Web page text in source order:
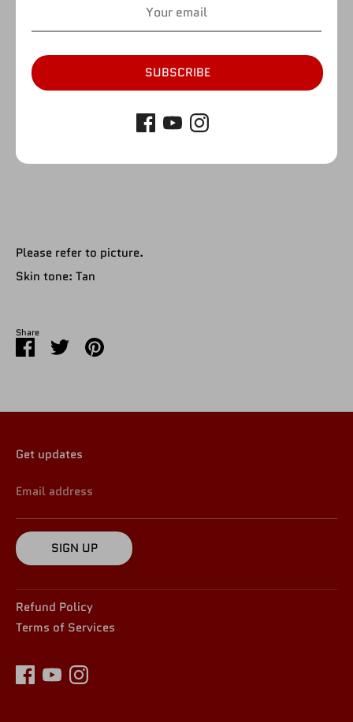
Quantity
1
Quantity
SOLD OUT
Please refer to picture.
Skin tone: Tan
Share
Share
on
SharePin
it
Get updates
Email address
SIGN UP
Refund Policy
Terms of Services
SUBSCRIBE